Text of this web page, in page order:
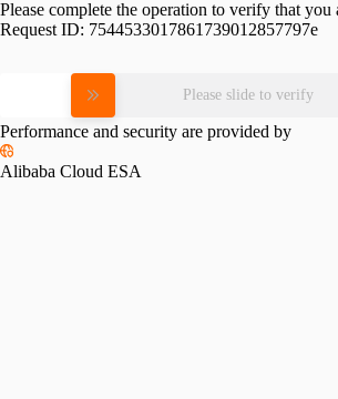
Please complete the operation to verify that you
Request ID: 7544533017861739012857797e
Please slide to verify
Performance and security are provided by
Alibaba Cloud ESA